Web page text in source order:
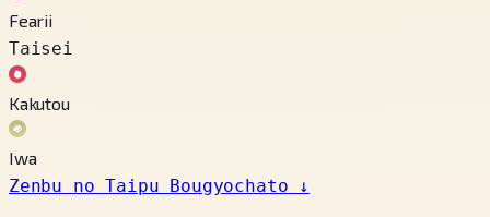
Fearii
Taisei
Kakutou
Iwa
Zenbu no Taipu Bougyochato ↓